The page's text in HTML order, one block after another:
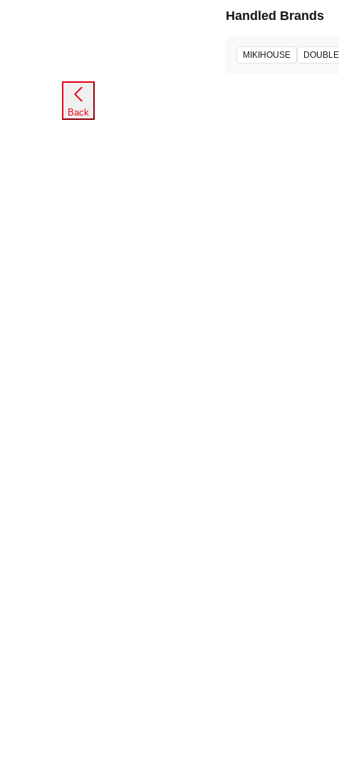
Handled Brands
MIKIHOUSE
Back